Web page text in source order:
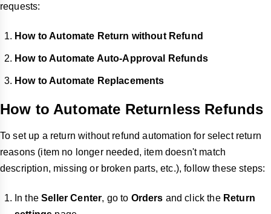
requests:
How to Automate Return without Refund
How to Automate Auto-Approval Refunds
How to Automate Replacements
How to Automate Returnless Refunds
To set up a return without refund automation for select return
reasons (item no longer needed, item doesn't match
description, missing or broken parts, etc.), follow these steps:
In theSeller Center, go to Orders and click the Return